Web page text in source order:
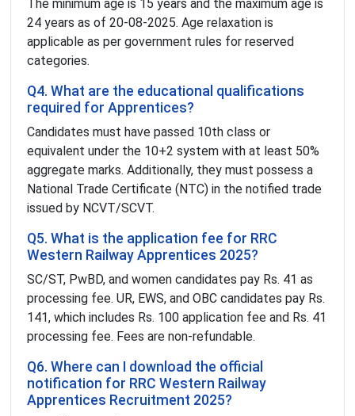
The minimum age is 15 years and the maximum age is
24 years as of 20-08-2025. Age relaxation is
applicable as per government rules for reserved
categories.
Q4. What are the educational qualifications
required for Apprentices?
Candidates must have passed 10th class or
equivalent under the 10+2 system with at least 50%
aggregate marks. Additionally, they must possess a
National Trade Certificate (NTC) in the notified trade
issued by NCVT/SCVT.
Q5. What is the application fee for RRC
Western Railway Apprentices 2025?
SC/ST, PwBD, and women candidates pay Rs. 41 as
processing fee. UR, EWS, and OBC candidates pay Rs.
141, which includes Rs. 100 application fee and Rs. 41
processing fee. Fees are non-refundable.
Q6. Where can I download the official
notification for RRC Western Railway
Apprentices Recruitment 2025?